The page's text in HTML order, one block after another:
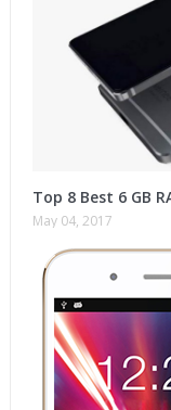
Top 8 Best 6 GB
May 04, 2017